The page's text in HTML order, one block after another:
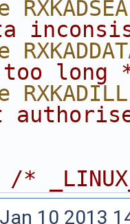
too long
/*
10 2013